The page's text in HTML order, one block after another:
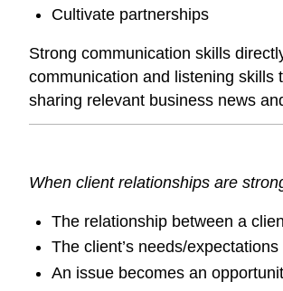
Cultivate partnerships
Strong communication skills
communication and listening skills
sharing relevant business news
When client relationships are
The relationship between a
The client’s needs/
An issue becomes an